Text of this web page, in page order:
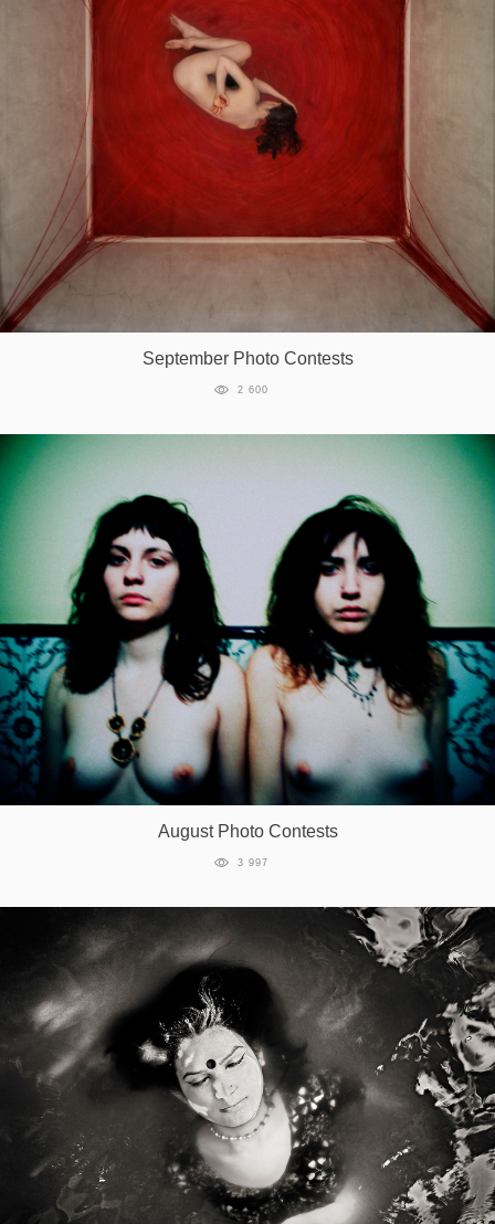
September Photo Contests
2 600
August Photo Contests
3 997